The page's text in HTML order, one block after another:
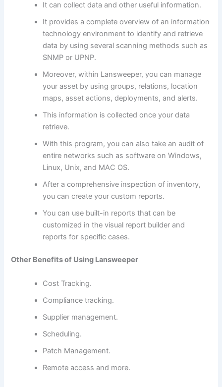
It can collect data and other useful information.
It provides a complete overview of an information
technology environment to identify and retrieve
data by using several scanning methods such as
SNMP or UPNP.
Moreover, within Lansweeper, you can manage
your asset by using groups, relations, location
maps, asset actions, deployments, and alerts.
This information is collected once your data
retrieve.
With this program, you can also take an audit of
entire networks such as software on Windows,
Linux, Unix, and MAC OS.
After a comprehensive inspection of inventory,
you can create your custom reports.
You can use built-in reports that can be
customized in the visual report builder and
reports for specific cases.
Other Benefits of Using Lansweeper
Cost Tracking.
Compliance tracking.
Supplier management.
Scheduling.
Patch Management.
Remote access and more.